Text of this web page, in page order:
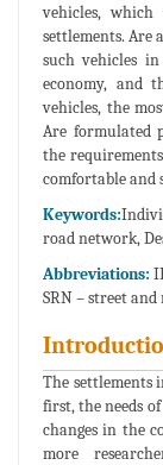
vehicles,
settlements. Are
such vehicles
economy, and
vehicles, the
Are formulated
the
comfortable and
Keywords:
road network,
Abbreviations:
SRN – street
The settlements
first, the needs
changes in the
more